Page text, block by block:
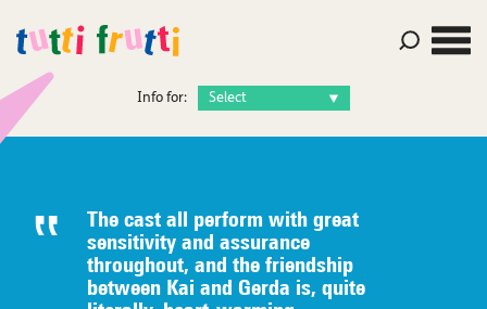
Info for:
The cast all perform with great
sensitivity and assurance
throughout, and the friendship
between Kai and Gerda is, quite